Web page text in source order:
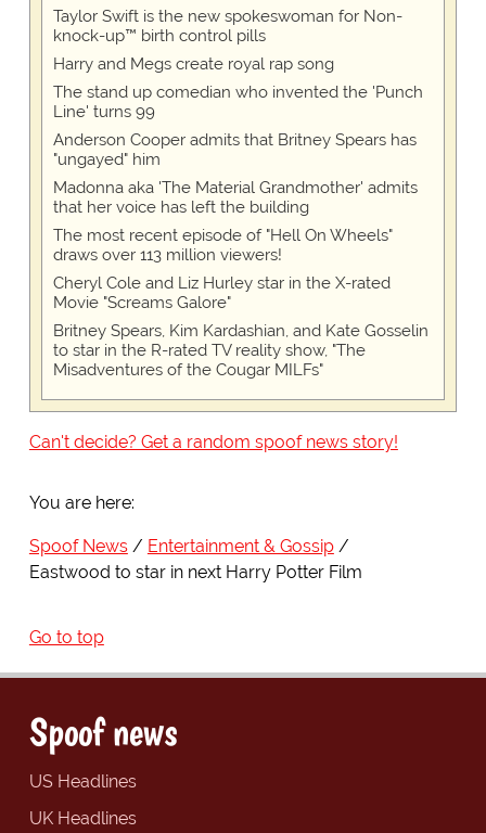
Taylor Swift is the new spokeswoman for Non-
knock-up™ birth control pills
Harry and Megs create royal rap song
The stand up comedian who invented the 'Punch
Line' turns 99
Anderson Cooper admits that Britney Spears has
"ungayed" him
Madonna aka 'The Material Grandmother' admits
that her voice has left the building
The most recent episode of "Hell On Wheels"
draws over 113 million viewers!
Cheryl Cole and Liz Hurley star in the X-rated
Movie "Screams Galore"
Britney Spears, Kim Kardashian, and Kate Gosselin
to star in the R-rated TV reality show, "The
Misadventures of the Cougar MILFs"
Can't decide? Get a random spoof news story!
You are here:
Spoof News
Entertainment & Gossip
Eastwood to star in next Harry Potter Film
Go to top
Spoof news
US Headlines
UK Headlines